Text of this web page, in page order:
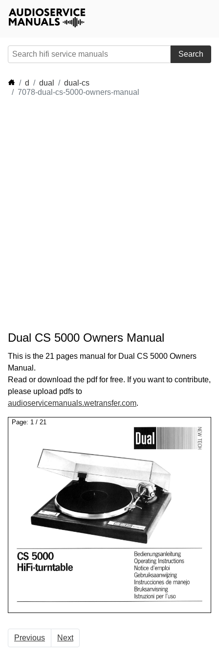
Search
d dual
dual-cs
7078-dual-cs-5000-owners-manual
Dual CS 5000 Owners Manual
This is the 21 pages manual for Dual CS 5000 Owners
Manual.
Read or download the pdf for free. If you want to contribute,
please upload pdfs to
audioservicemanuals.wetransfer.com.
Page: 1 / 21
Previous Next